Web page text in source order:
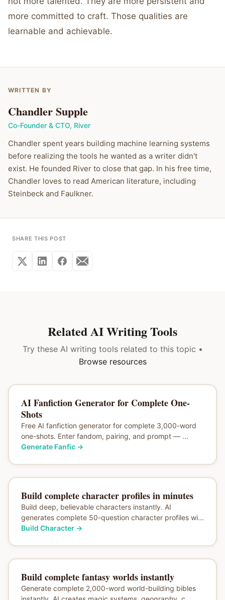
more committed to craft. Those qualities are
learnable and achievable.
WRITTEN BY
Chandler Supple
Co-Founder & CTO, River
Chandler spent years building machine learning systems
before realizing the tools he wanted as a writer didn't
exist. He founded River to close that gap. In his free time,
Chandler loves to read American literature, including
Steinbeck and Faulkner.
SHARE THIS POST
Related AI Writing Tools
Try these AI writing tools related to this topic •
Browse resources
AI Fanfiction Generator for Complete One-
Shots
Free AI fanfiction generator for complete 3,000-word
one-shots. Enter fandom, pairing, and prompt — ...
Generate Fanfic→
Build complete character profiles in minutes
Build deep, believable characters instantly. AI
generates complete 50-question character profiles wi...
Build Character→
Build complete fantasy worlds instantly
Generate complete 2,000-word world-building bibles